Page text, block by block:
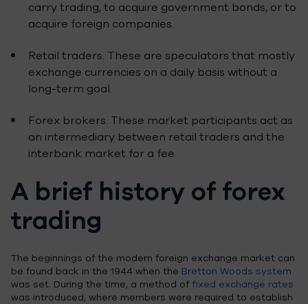
carry trading, to acquire government bonds, or to
acquire foreign companies.
Retail traders. These are speculators that mostly
exchange currencies on a daily basis without a
long-term goal.
Forex brokers. These market participants act as
an intermediary between retail traders and the
interbank market for a fee.
A brief history of forex
trading
The beginnings of the modern foreign exchange market can
be found back in the 1944 when the Bretton Woods system
was set. During the time, a method of fixed exchange rates
was introduced, where members were required to establish